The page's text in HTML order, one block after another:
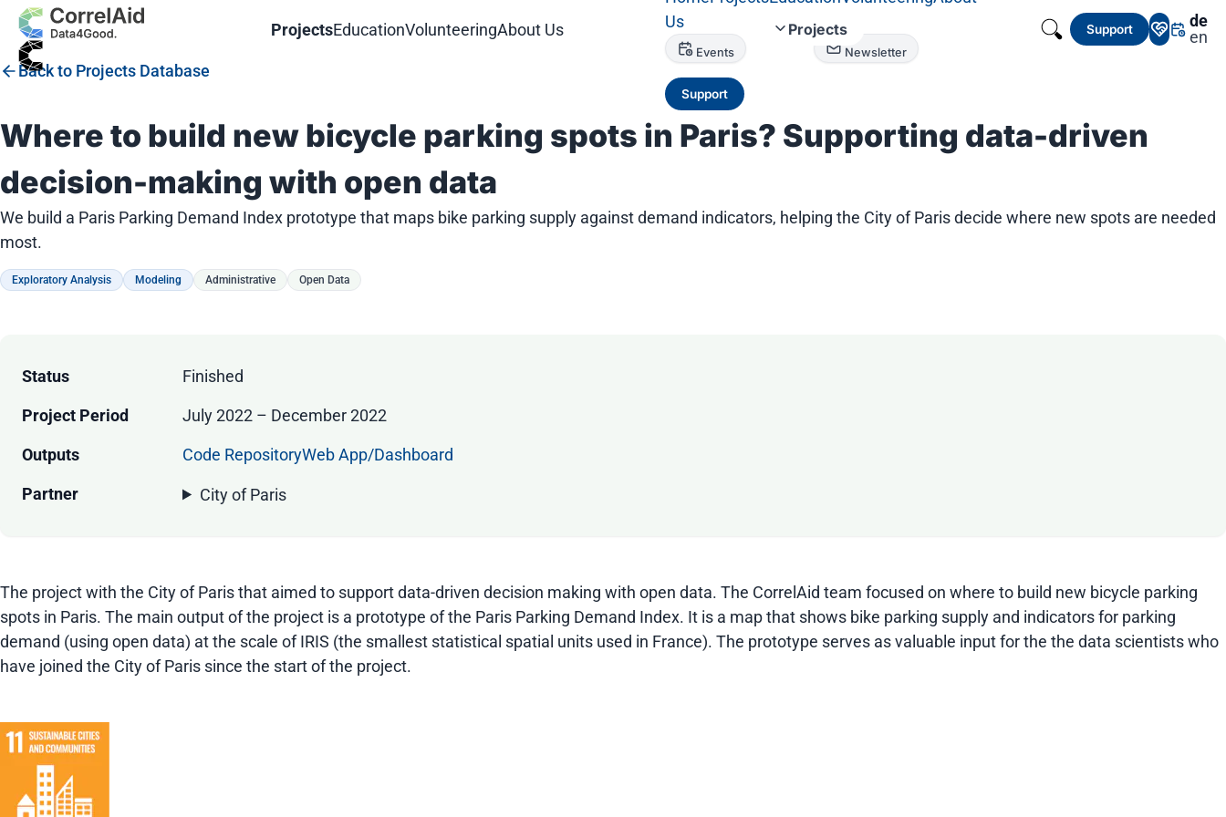
ProjectsEducationVolunteeringAbout Us Projects
Us
Events Newsletter
Support
Support
de
en
Back to Projects Database
Where to build new bicycle parking spots in Paris? Supporting data-driven
decision-making with open data
We build a Paris Parking Demand Index prototype that maps bike parking supply against demand indicators, helping the City of Paris decide where new spots are needed
most.
Exploratory Analysis Modeling Administrative Open Data
Status Finished
Project Period July 2022 – December 2022
Outputs Code RepositoryWeb App/Dashboard
Partner City of Paris
The project with the City of Paris that aimed to support data-driven decision making with open data. The CorrelAid team focused on where to build new bicycle parking
spots in Paris. The main output of the project is a prototype of the Paris Parking Demand Index. It is a map that shows bike parking supply and indicators for parking
demand (using open data) at the scale of IRIS (the smallest statistical spatial units used in France). The prototype serves as valuable input for the the data scientists who
have joined the City of Paris since the start of the project.